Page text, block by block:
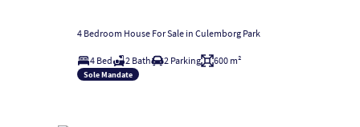
4 Bedroom House For Sale in Culemborg Park
4 Bed 2 Bath 2 Parking 600 m²
Sole Mandate